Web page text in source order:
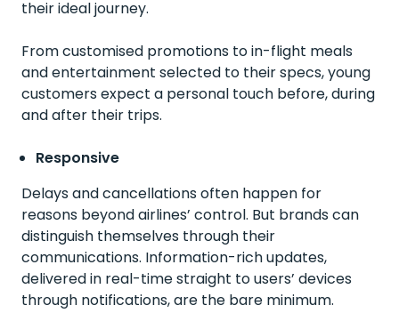
their ideal journey.
From customised promotions to in-flight meals
and entertainment selected to their specs, young
customers expect a personal touch before, during
and after their trips.
Responsive
Delays and cancellations often happen for
reasons beyond airlines’ control. But brands can
distinguish themselves through their
communications. Information-rich updates,
delivered in real-time straight to users’ devices
through notifications, are the bare minimum.